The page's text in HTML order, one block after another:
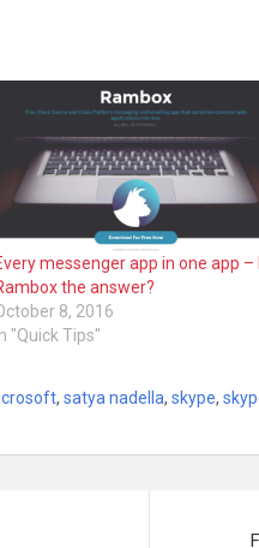
messenger app in one app –
the answer?
8, 2016
In "Quick Tips"
, satya nadella, skype,